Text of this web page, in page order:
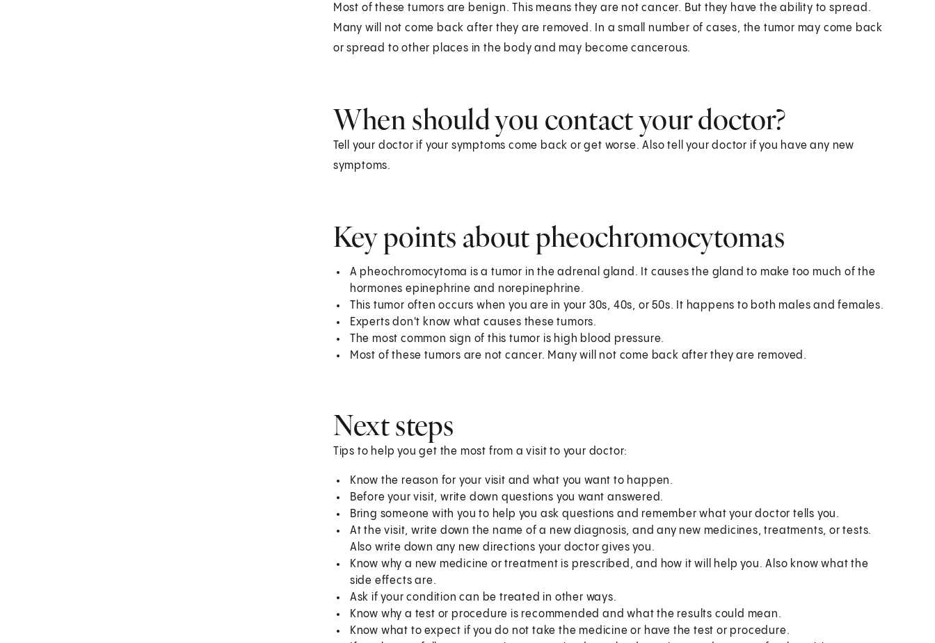
Most of these tumors are benign. This means they are not cancer. But they have the ability to spread.
Many will not come back after they are removed. In a small number of cases, the tumor may come back
or spread to other places in the body and may become cancerous.
When should you contact your doctor?
Tell your doctor if your symptoms come back or get worse. Also tell your doctor if you have any new
symptoms.
Key points about pheochromocytomas
A pheochromocytoma is a tumor in the adrenal gland. It causes the gland to make too much of the
hormones epinephrine and norepinephrine.
This tumor often occurs when you are in your 30s, 40s, or 50s. It happens to both males and females.
Experts don't know what causes these tumors.
The most common sign of this tumor is high blood pressure.
Most of these tumors are not cancer. Many will not come back after they are removed.
Next steps
Tips to help you get the most from a visit to your doctor:
Know the reason for your visit and what you want to happen.
Before your visit, write down questions you want answered.
Bring someone with you to help you ask questions and remember what your doctor tells you.
At the visit, write down the name of a new diagnosis, and any new medicines, treatments, or tests.
Also write down any new directions your doctor gives you.
Know why a new medicine or treatment is prescribed, and how it will help you. Also know what the
side effects are.
Ask if your condition can be treated in other ways.
Know why a test or procedure is recommended and what the results could mean.
Know what to expect if you do not take the medicine or have the test or procedure.